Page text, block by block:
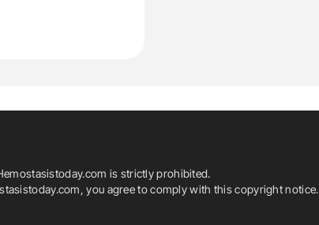
is strictly prohibited.
you agree to comply with this copyright notice.